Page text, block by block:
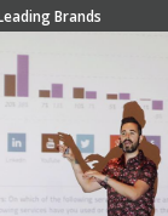
Brands